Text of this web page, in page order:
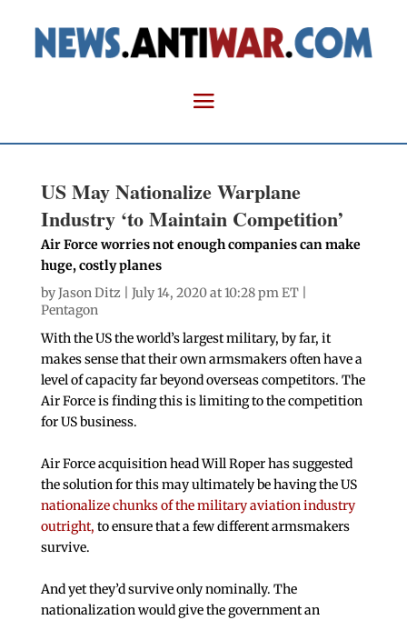
US May Nationalize Warplane
Industry ‘to Maintain Competition’
Air Force worries not enough companies can make
huge, costly planes
byJason Ditz | July 14, 2020 at 10:28 pm ET |
Pentagon
With the US the world’s largest military, by far, it
makes sense that their own armsmakers often have a
level of capacity far beyond overseas competitors. The
Air Force is finding this is limiting to the competition
for US business.
Air Force acquisition head Will Roper has suggested
the solution for this may ultimately be having the US
nationalize chunks of the military aviation industry
outright, to ensure that a few different armsmakers
survive.
And yet they’d survive only nominally. The
nationalization would give the government an